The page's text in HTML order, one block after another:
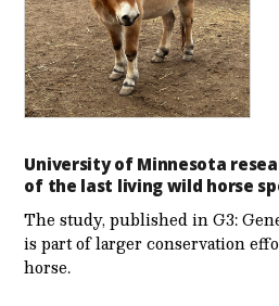
University of Minnesota
of the last living wild horse
The study, published in G3:
is part of larger conservation
horse.